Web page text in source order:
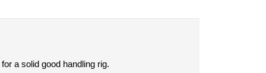
a solid good handling rig.